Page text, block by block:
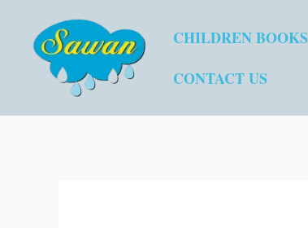
CHILDREN BOOKS
CONTACT US